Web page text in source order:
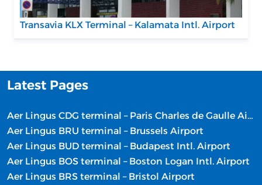
Transavia KLX Terminal – Kalamata Intl. Airport
Latest Pages
Aer Lingus CDG terminal – Paris Charles de Gaulle Airport
Aer Lingus BRU terminal – Brussels Airport
Aer Lingus BUD terminal – Budapest Intl. Airport
Aer Lingus BOS terminal – Boston Logan Intl. Airport
Aer Lingus BRS terminal – Bristol Airport